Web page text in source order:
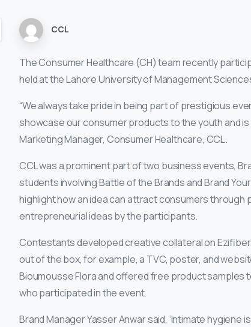
CCL
The Consumer Healthcare (CH) team recently
held at the Lahore University of Management
“We always take pride in being part of prestigious
showcase our consumer products to the youth and
Marketing Manager, Consumer Healthcare, CCL.
CCL was a prominent part of two business events,
students involving Battle of the Brands and Brand
highlight how an idea can attract consumers through
entrepreneurial ideas by the participants.
Contestants developed creative collateral on
out of the box, for example, a TVC, poster, and
Bioumousse Flora and offered free product
who participated in the event.
Brand Manager Yasser Anwar said, ‘Intimate